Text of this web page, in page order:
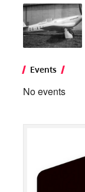
Events
No events